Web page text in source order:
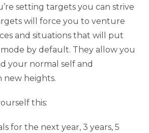
setting targets you can strive
will force you to venture
and situations that will put
by default. They allow you
your normal self and
new heights.
this:
for the next year, 3 years, 5